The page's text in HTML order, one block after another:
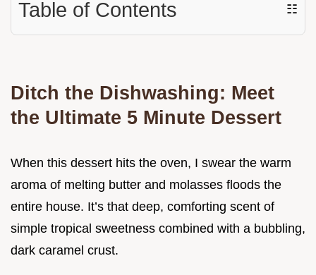
Table of Contents ☷
Ditch the Dishwashing: Meet
the Ultimate 5 Minute Dessert
When this dessert hits the oven, I swear the warm
aroma of melting butter and molasses floods the
entire house. It’s that deep, comforting scent of
simple tropical sweetness combined with a bubbling,
dark caramel crust.